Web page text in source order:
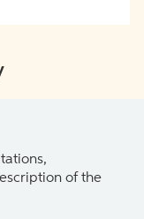
of the